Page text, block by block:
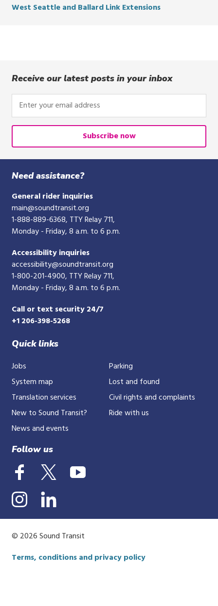
West Seattle and Ballard Link Extensions
Receive our latest posts in your inbox
Enter
your
email
Subscribe now
Need assistance?
General rider inquiries
main@soundtransit.org
1-888-889-6368, TTY Relay 711,
Monday - Friday, 8 a.m. to 6 p.m.
Accessibility inquiries
accessibility@soundtransit.org
1-800-201-4900, TTY Relay 711,
Monday - Friday, 8 a.m. to 6 p.m.
Call or text security 24/7
+1 206-398-5268
Quick links
Jobs
System map
Translation services
New to Sound Transit?
News and events
Parking
Lost and found
Civil rights and complaints
Ride with us
Follow us
© 2026 Sound Transit
Terms, conditions and privacy policy